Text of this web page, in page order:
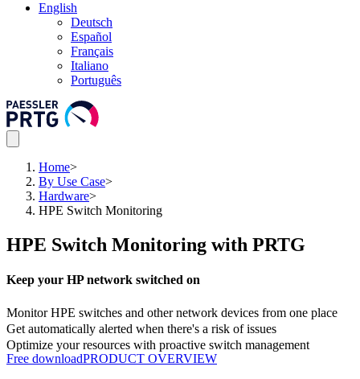
English
Deutsch
Español
Français
Italiano
Português
Home>
By Use Case>
Hardware>
HPE Switch Monitoring
HPE Switch Monitoring with PRTG
Keep your HP network switched on
Monitor HPE switches and other network devices from one place
Get automatically alerted when there's a risk of issues
Optimize your resources with proactive switch management
Free downloadPRODUCT OVERVIEW